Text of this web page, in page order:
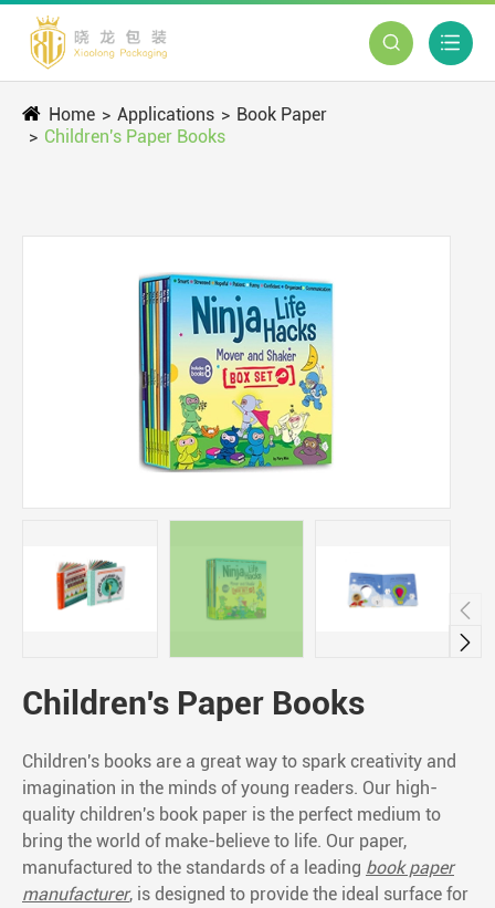
 
Home Applications
Book Paper
Children's Paper Books


Children's Paper Books
Children's books are a great way to spark creativity and
imagination in the minds of young readers. Our high-
quality children's book paper is the perfect medium to
bring the world of make-believe to life. Our paper,
manufactured to the standards of a leading book paper
manufacturer, is designed to provide the ideal surface for